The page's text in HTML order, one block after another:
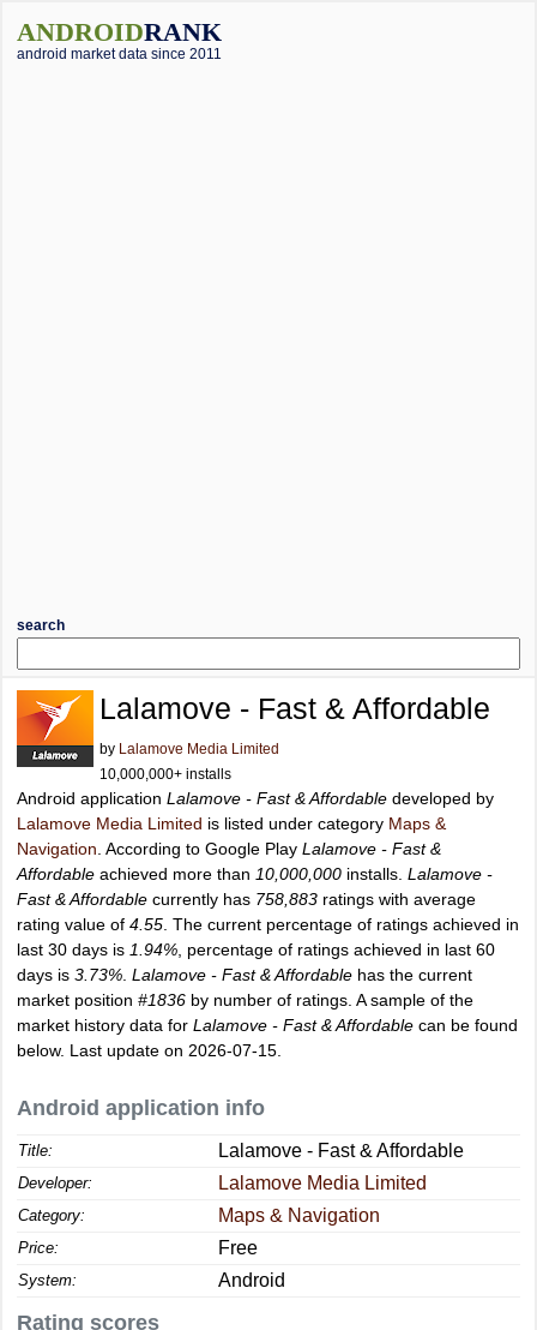
ANDROIDRANK
android market data since 2011
search
Lalamove - Fast & Affordable
by Lalamove Media Limited
10,000,000+ installs
Android application Lalamove - Fast & Affordable developed by
Lalamove Media Limited is listed under category Maps &
Navigation . According to Google Play Lalamove - Fast &
Affordable achieved more than 10,000,000 installs. Lalamove -
Fast & Affordable currently has 758,883 ratings with average
rating value of 4.55 . The current percentage of ratings achieved in
last 30 days is 1.94% , percentage of ratings achieved in last 60
days is 3.73% Lalamove - Fast & Affordable has the current
market position #1836 by number of ratings. A sample of the
market history data for Lalamove - Fast & Affordable can be found
below. Last update on 2026-07-15.
Android application info
Title: Lalamove - Fast & Affordable
Developer: Lalamove Media Limited
Category: Maps & Navigation
Price: Free
System: Android
Rating scores